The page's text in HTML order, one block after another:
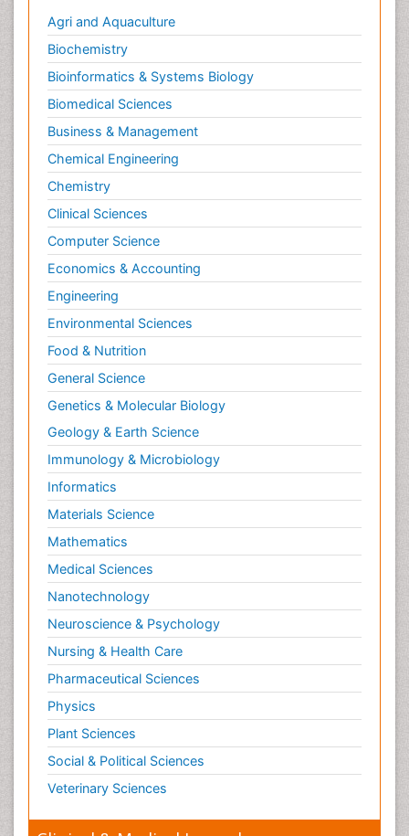
Agri and Aquaculture
Biochemistry
Bioinformatics & Systems Biology
Biomedical Sciences
Business & Management
Chemical Engineering
Chemistry
Clinical Sciences
Computer Science
Economics & Accounting
Engineering
Environmental Sciences
Food & Nutrition
General Science
Genetics & Molecular Biology
Geology & Earth Science
Immunology & Microbiology
Informatics
Materials Science
Mathematics
Medical Sciences
Nanotechnology
Neuroscience & Psychology
Nursing & Health Care
Pharmaceutical Sciences
Physics
Plant Sciences
Social & Political Sciences
Veterinary Sciences